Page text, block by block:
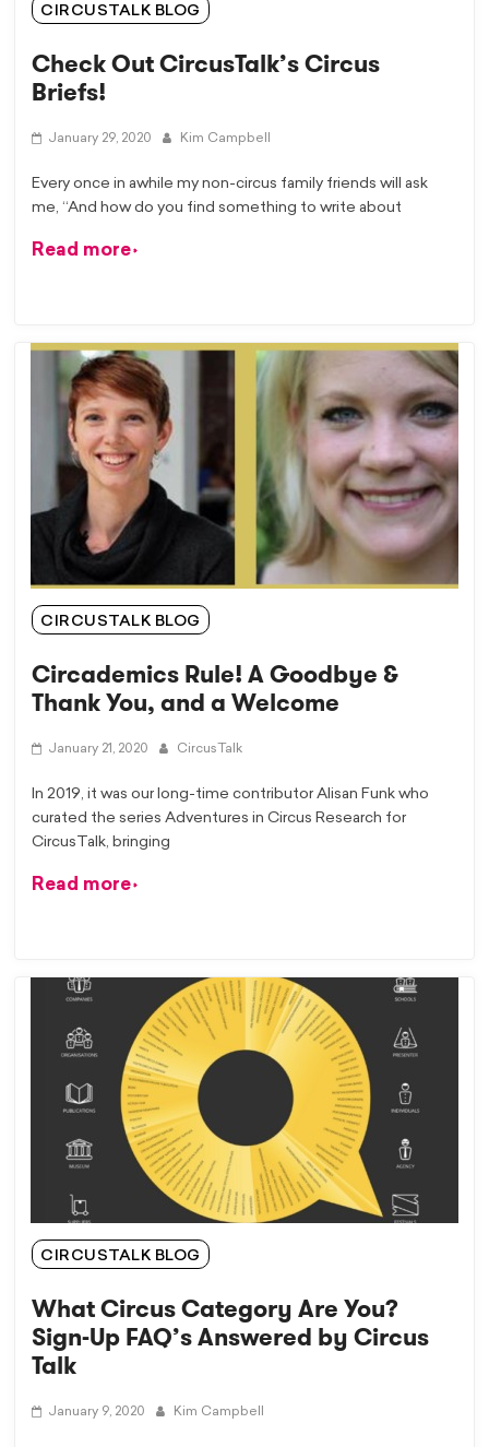
CIRCUSTALK BLOG
Check Out CircusTalk’s Circus
Briefs!
January 29, 2020 Kim Campbell
Every once in awhile my non-circus family friends will ask
me, “And how do you find something to write about
Read more
CIRCUSTALK BLOG
Circademics Rule! A Goodbye &
Thank You, and a Welcome
January 21, 2020 CircusTalk
In 2019, it was our long-time contributor Alisan Funk who
curated the series Adventures in Circus Research for
CircusTalk, bringing
Read more
CIRCUSTALK BLOG
What Circus Category Are You?
Sign-Up FAQ’s Answered by Circus
Talk
January 9, 2020 Kim Campbell